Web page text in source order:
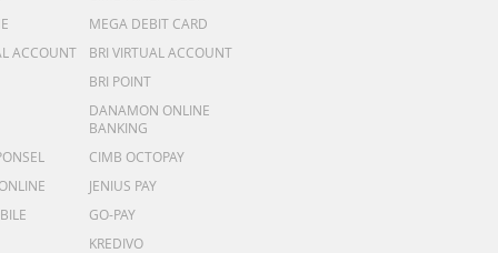
MEGA DEBIT CARD
ACCOUNT
BRI VIRTUAL ACCOUNT
BRI POINT
DANAMON ONLINE
BANKING
CIMB OCTOPAY
JENIUS PAY
GO-PAY
KREDIVO